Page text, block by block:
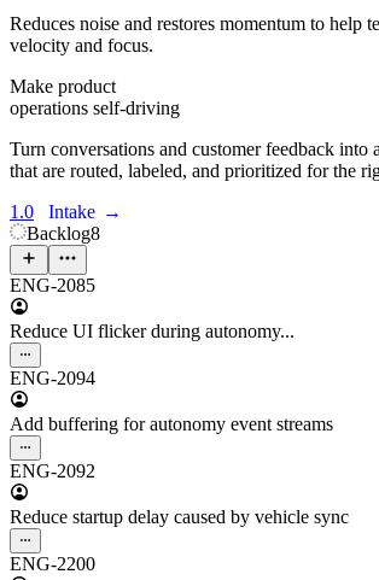
Reduces noise and restores momentum to help
velocity and focus.
Make product
operations self-driving
Turn conversations and customer feedback into
that are routed, labeled, and prioritized for the
1.0
Intake →
Backlog8
ENG-2085
Reduce UI flicker during autonomy...
ENG-2094
Add buffering for autonomy event streams
ENG-2092
Reduce startup delay caused by vehicle sync
ENG-2200